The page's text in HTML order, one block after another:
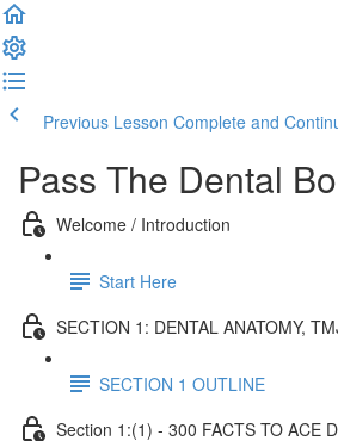
Previous Lesson Complete and
Pass The Dental
Welcome / Introduction
Start Here
SECTION 1: DENTAL ANATOMY,
SECTION 1 OUTLINE
Section 1:(1) - 300 FACTS TO ACE